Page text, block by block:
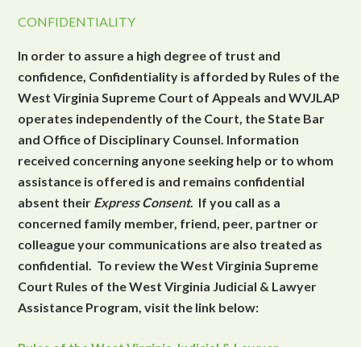
CONFIDENTIALITY
In order to assure a high degree of trust and
confidence, Confidentiality is afforded by Rules of the
West Virginia Supreme Court of Appeals and WVJLAP
operates independently of the Court, the State Bar
and Office of Disciplinary Counsel. Information
received concerning anyone seeking help or to whom
assistance is offered is and remains confidential
absent their Express Consent. If you call as a
concerned family member, friend, peer, partner or
colleague your communications are also treated as
confidential. To review the West Virginia Supreme
Court Rules of the West Virginia Judicial & Lawyer
Assistance Program, visit the link below: